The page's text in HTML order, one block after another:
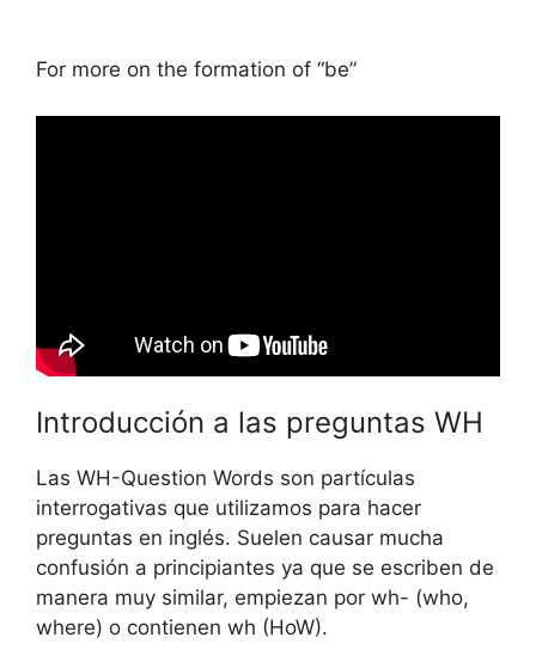
For more on the formation of “be”
Introducción a las preguntas WH
Las WH-Question Words son partículas
interrogativas que utilizamos para hacer
preguntas en inglés. Suelen causar mucha
confusión a principiantes ya que se escriben de
manera muy similar, empiezan por wh- (who,
where) o contienen wh (HoW).